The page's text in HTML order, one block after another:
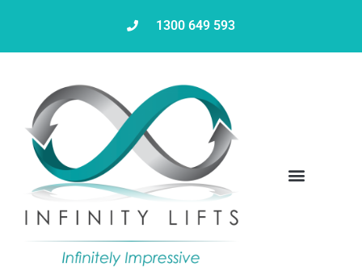
1300 649 593